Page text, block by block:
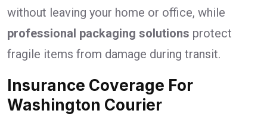
without leaving your home or office, while
professional packaging solutions protect
fragile items from damage during transit.
Insurance Coverage For
Washington Courier